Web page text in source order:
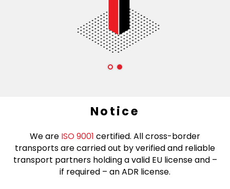
Notice
We are ISO 9001 certified. All cross-border
transports are carried out by verified and reliable
transport partners holding a valid EU license and –
if required – an ADR license.